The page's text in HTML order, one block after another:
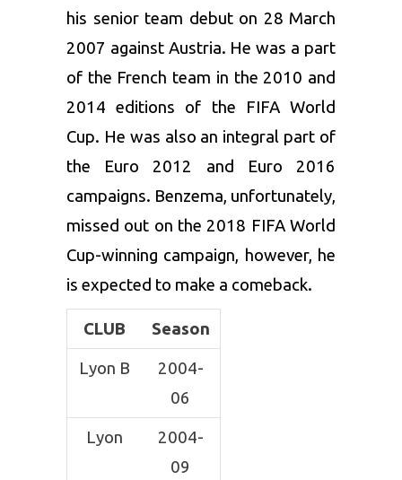
his senior team debut on 28 March
2007 against Austria. He was a part
of the French team in the 2010 and
2014 editions of the FIFA World
Cup. He was also an integral part of
the Euro 2012 and Euro 2016
campaigns. Benzema, unfortunately,
missed out on the 2018 FIFA World
Cup-winning campaign, however, he
is expected to make a comeback.
CLUB Season
Lyon B
2004-
06
Lyon
2004-
09